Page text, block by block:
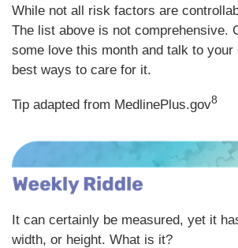
While not all risk factors are
The list above is not comprehensive.
some love this month and talk to your
best ways to care for it.
Tip adapted from MedlinePlus.gov8
It can certainly be measured, yet it
width, or height. What is it?